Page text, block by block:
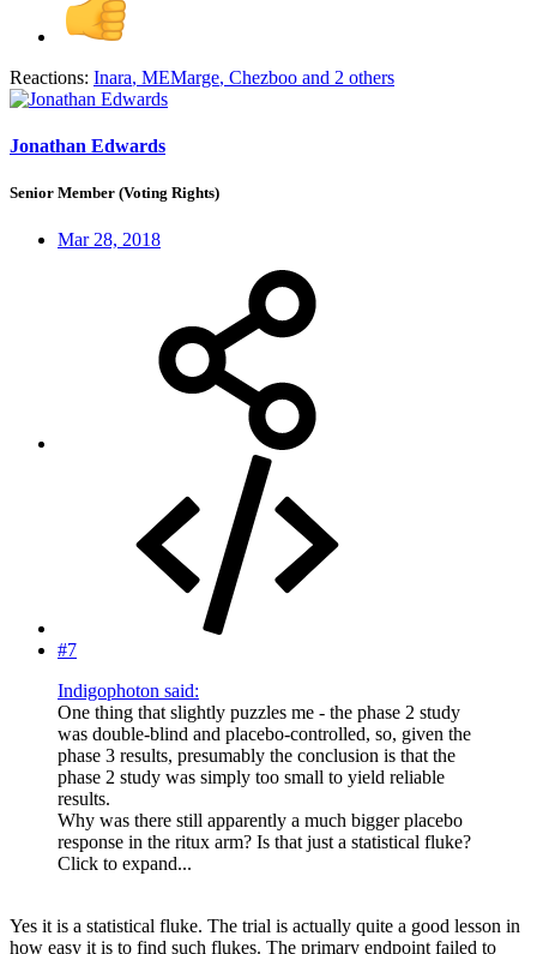
Reactions: Inara, MEMarge, Chezboo and 2 others
Jonathan Edwards
Senior Member (Voting Rights)
Mar 28, 2018
#7
Indigophoton said:
One thing that slightly puzzles me - the phase 2 study
was double-blind and placebo-controlled, so, given the
phase 3 results, presumably the conclusion is that the
phase 2 study was simply too small to yield reliable
results.
Why was there still apparently a much bigger placebo
response in the ritux arm? Is that just a statistical fluke?
Click to expand...
Yes it is a statistical fluke. The trial is actually quite a good lesson in
how easy it is to find such flukes. The primary endpoint failed to